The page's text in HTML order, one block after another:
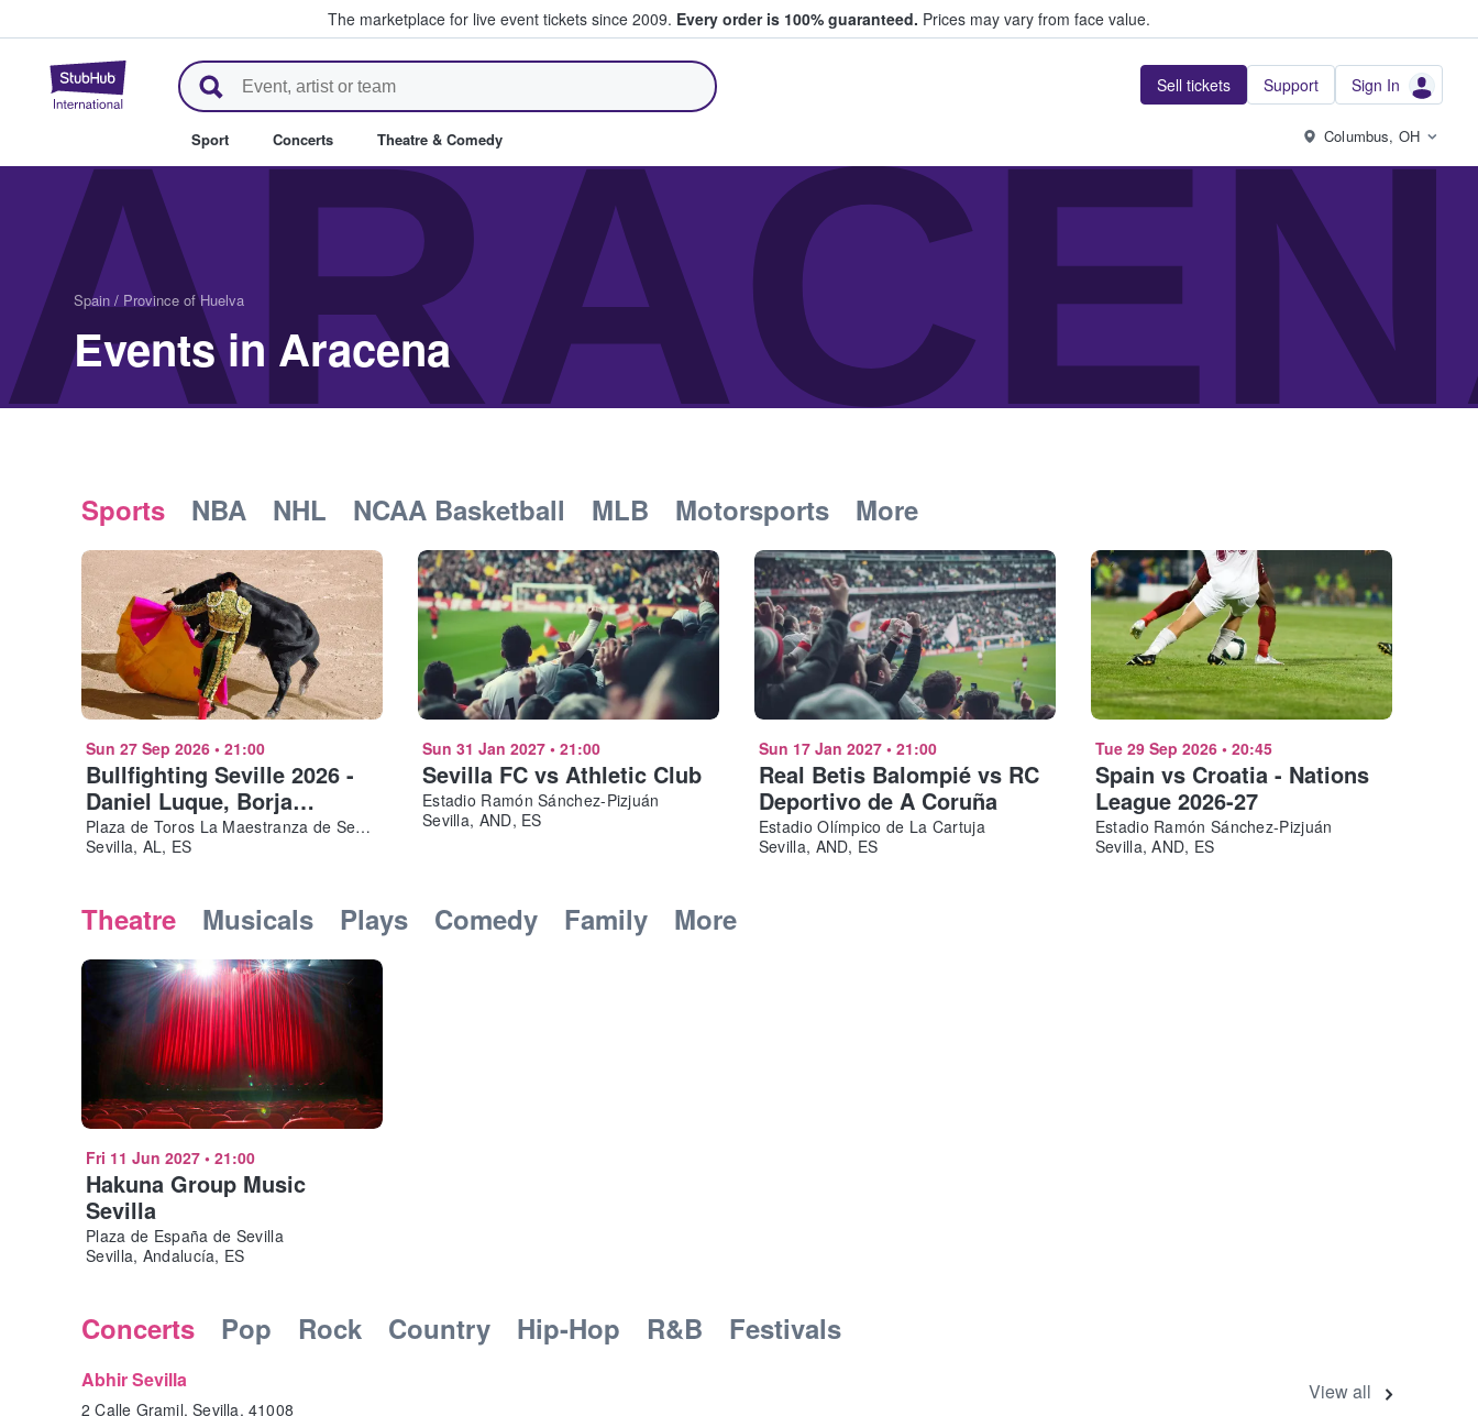
The marketplace for live event tickets since 2009. Every order is 100% guaranteed. Prices may vary from face value.
StubHub – Where Fans Buy & Sell Tickets Sell tickets Support Sign In
Sport Concerts Theatre & Comedy Columbus, OH
Spain / Province of Huelva
Events in Aracena
Sports NBA NHL NCAA Basketball MLB Motorsports More
Sun 27 Sep 2026 • 21:00
Bullfighting Seville 2026 -
Daniel Luque, Borja
Jiménez
Plaza de Toros La Maestranza de Sevilla
Sevilla, AL, ES
Sun 31 Jan 2027• 21:00
Sevilla FC vs Athletic Club
Estadio Ramón Sánchez-Pizjuán
Sevilla, AND, ES
Sun 17 Jan 2027• 21:00
Real Betis Balompié vs RC
Deportivo de A Coruña
Estadio Olímpico de La Cartuja
Sevilla, AND, ES
Tue 29 Sep 2026• 20:45
Spain vs Croatia - Nations
League 2026-27
Estadio Ramón Sánchez-Pizjuán
Sevilla, AND, ES
Theatre Musicals Plays Comedy Family More
Fri 11 Jun 2027 • 21:00
Hakuna Group Music
Sevilla
Plaza de España de Sevilla
Sevilla, Andalucía, ES
Concerts Pop Rock Country Hip-Hop R&B Festivals
Abhir Sevilla
2 Calle Gramil, Sevilla, 41008
View all